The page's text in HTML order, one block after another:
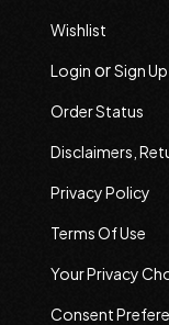
Wishlist
Login orSign Up
Order Status
Disclaimers,
Privacy Policy
Terms Of Use
Your Privacy
Consent